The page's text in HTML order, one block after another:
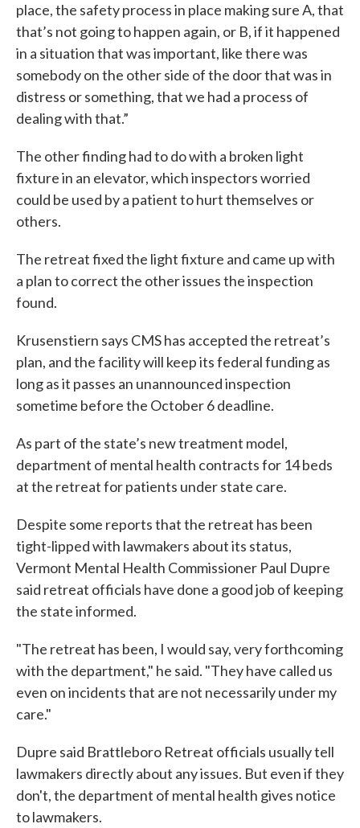
place, the safety process in place making sure A, that
that’s not going to happen again, or B, if it happened
in a situation that was important, like there was
somebody on the other side of the door that was in
distress or something, that we had a process of
dealing with that.”
The other finding had to do with a broken light
fixture in an elevator, which inspectors worried
could be used by a patient to hurt themselves or
others.
The retreat fixed the light fixture and came up with
a plan to correct the other issues the inspection
found.
Krusenstiern says CMS has accepted the retreat’s
plan, and the facility will keep its federal funding as
long as it passes an unannounced inspection
sometime before the October 6 deadline.
As part of the state’s new treatment model,
department of mental health contracts for 14 beds
at the retreat for patients under state care.
Despite some reports that the retreat has been
tight-lipped with lawmakers about its status,
Vermont Mental Health Commissioner Paul Dupre
said retreat officials have done a good job of keeping
the state informed.
"The retreat has been, I would say, very forthcoming
with the department," he said. "They have called us
even on incidents that are not necessarily under my
care."
Dupre said Brattleboro Retreat officials usually tell
lawmakers directly about any issues. But even if they
don't, the department of mental health gives notice
to lawmakers.